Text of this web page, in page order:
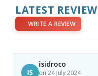
LATEST
WRITE A REVIEW
IS
isidroco
on 24 July 2024